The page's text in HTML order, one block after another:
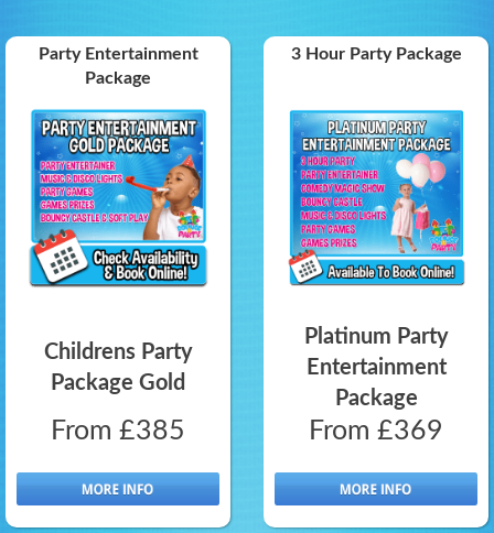
Childrens Party
Package Gold
Party Entertainment
Package
From £385
Platinum Party
Entertainment
Package
3 Hour Party Package
From £369